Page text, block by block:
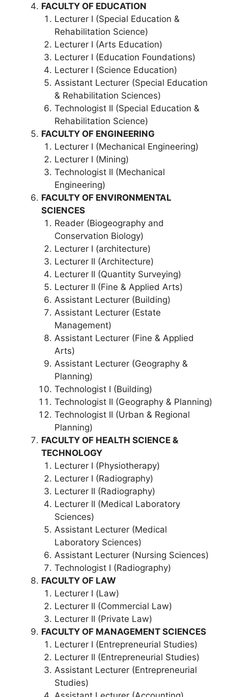
FACULTY OF EDUCATION
Lecturer I (Special Education &
Rehabilitation Science)
Lecturer I (Arts Education)
Lecturer I (Education Foundations)
Lecturer I (Science Education)
Assistant Lecturer (Special Education
& Rehabilitation Sciences)
Technologist II (Special Education &
Rehabilitation Science)
FACULTY OF ENGINEERING
Lecturer I (Mechanical Engineering)
Lecturer I (Mining)
Technologist II (Mechanical
Engineering)
FACULTY OF ENVIRONMENTAL
SCIENCES
Reader (Biogeography and
Conservation Biology)
Lecturer I (architecture)
Lecturer II (Architecture)
Lecturer II (Quantity Surveying)
Lecturer II (Fine & Applied Arts)
Assistant Lecturer (Building)
Assistant Lecturer (Estate
Management)
Assistant Lecturer (Fine & Applied
Arts)
Assistant Lecturer (Geography &
Planning)
Technologist I (Building)
Technologist II (Geography & Planning)
Technologist II (Urban & Regional
Planning)
FACULTY OF HEALTH SCIENCE &
TECHNOLOGY
Lecturer I (Physiotherapy)
Lecturer I (Radiography)
Lecturer II (Radiography)
Lecturer II (Medical Laboratory
Sciences)
Assistant Lecturer (Medical
Laboratory Sciences)
Assistant Lecturer (Nursing Sciences)
Technologist I (Radiography)
FACULTY OF LAW
Lecturer I (Law)
Lecturer II (Commercial Law)
Lecturer II (Private Law)
FACULTY OF MANAGEMENT SCIENCES
Lecturer I (Entrepreneurial Studies)
Lecturer II (Entrepreneurial Studies)
Assistant Lecturer (Entrepreneurial
Studies)